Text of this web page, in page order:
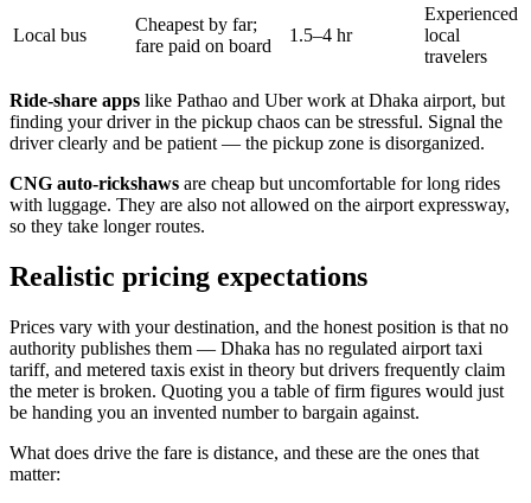
Local bus
Cheapest by far;
fare paid on board
1.5–4 hr
Experienced
local
travelers
Ride-share apps like Pathao and Uber work at Dhaka airport, but
finding your driver in the pickup chaos can be stressful. Signal the
driver clearly and be patient — the pickup zone is disorganized.
CNG auto-rickshaws are cheap but uncomfortable for long rides
with luggage. They are also not allowed on the airport expressway,
so they take longer routes.
Realistic pricing expectations
Prices vary with your destination, and the honest position is that no
authority publishes them — Dhaka has no regulated airport taxi
tariff, and metered taxis exist in theory but drivers frequently claim
the meter is broken. Quoting you a table of firm figures would just
be handing you an invented number to bargain against.
What does drive the fare is distance, and these are the ones that
matter: